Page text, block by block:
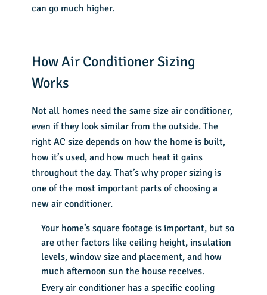
can go much higher.
How Air Conditioner Sizing
Works
Not all homes need the same size air conditioner,
even if they look similar from the outside. The
right AC size depends on how the home is built,
how it’s used, and how much heat it gains
throughout the day. That’s why proper sizing is
one of the most important parts of choosing a
new air conditioner.
Your home’s square footage is important, but so
are other factors like ceiling height, insulation
levels, window size and placement, and how
much afternoon sun the house receives.
Every air conditioner has a specific cooling